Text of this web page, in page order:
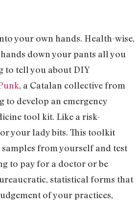
your own hands. Health-wise,
down your pants all you
to tell you about DIY
, a Catalan collective from
to develop an emergency
tool kit. Like a risk-
your lady bits. This toolkit
from yourself and test
to pay for a doctor or be
statistical forms that
of your practices,